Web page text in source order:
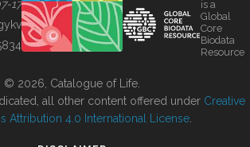
17
is a
Global
Core
Biodata
Resource
© 2026, Catalogue of Life.
all other content offered under Creative
Attribution 4.0 International License